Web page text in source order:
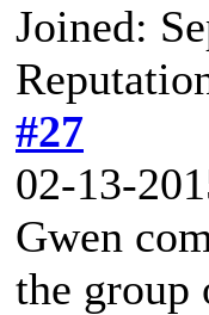
Joined:
#27
02-13-
Gwen
the group